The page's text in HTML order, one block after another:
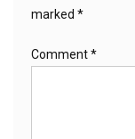
marked *
Comment*